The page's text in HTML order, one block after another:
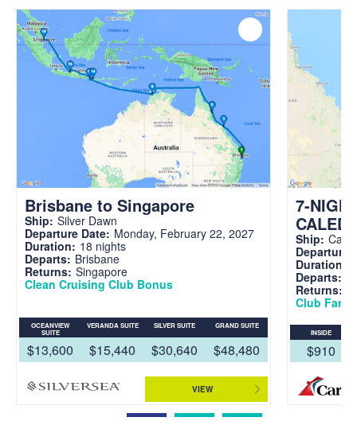
Brisbane to Singapore
Ship: Silver Dawn
Departure Date: Monday, February 22, 2027
Duration: 18 nights
Departs: Brisbane
Returns: Singapore
Clean Cruising Club Bonus
OCEANVIEW
SUITE
$13,600
VERANDA SUITE
$15,440
SILVER SUITE
$30,640
GRAND SUITE
$48,480
VIEW
7-
Ship:
Departure
Duration:
Departs:
Returns:
Club Fare
INSIDE
$910